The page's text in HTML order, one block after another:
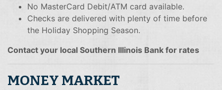
No MasterCard Debit/ATM card available.
Checks are delivered with plenty of time before
the Holiday Shopping Season.
Contact your local Southern Illinois Bank for rates
MONEY MARKET